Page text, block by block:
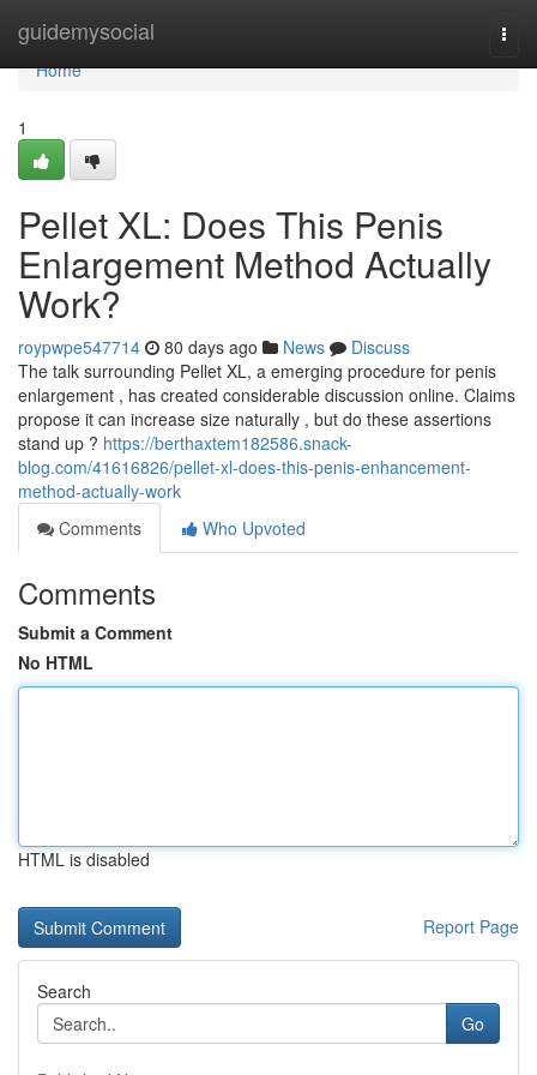
guidemysocial
Home
Home
1
Pellet XL: Does This Penis
Enlargement Method Actually
Work?
roypwpe547714 80 days ago News
Discuss
The talk surrounding Pellet XL, a emerging procedure for penis
enlargement , has created considerable discussion online. Claims
propose it can increase size naturally , but do these assertions
stand up ? https://berthaxtem182586.snack-
blog.com/41616826/pellet-xl-does-this-penis-enhancement-
method-actually-work
Comments
Who Upvoted
Comments
Submit a Comment
No HTML
HTML is disabled
Report Page
Search
Go